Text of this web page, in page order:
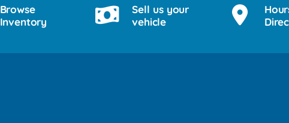
Browse
Inventory
Sell us your
vehicle